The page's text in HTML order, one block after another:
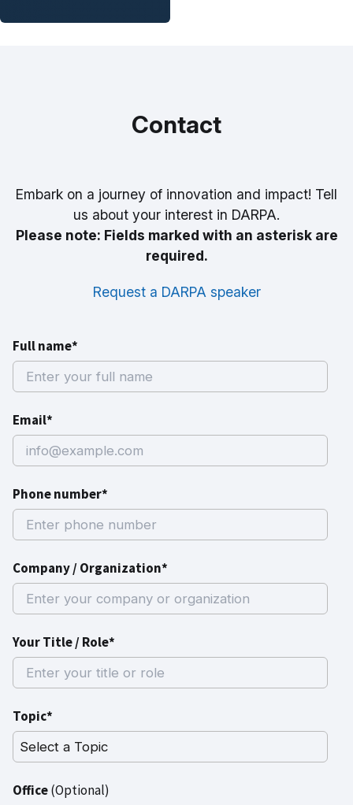
Contact
Embark on a journey of innovation and impact! Tell
us about your interest in DARPA.
Please note: Fields marked with an asterisk are
required.
Request a DARPA speaker
Full name*
Email*
Phone number*
Company / Organization*
Your Title / Role*
Topic*
Office(Optional)